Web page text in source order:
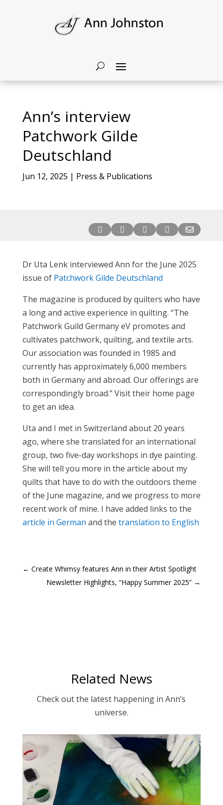
Ann’s interview
Patchwork Gilde
Deutschland
Jun 12, 2025 | Press & Publications
    
Dr Uta Lenk interviewed Ann for the June 2025
issue of Patchwork Gilde Deutschland
The magazine is produced by quilters who have
a long and active experience in quilting. “The
Patchwork Guild Germany eV promotes and
cultivates patchwork, quilting, and textile arts.
Our association was founded in 1985 and
currently has approximately 6,000 members
both in Germany and abroad. Our offerings are
correspondingly broad.” Visit their home page
to get an idea.
Uta and I met in Switzerland about 20 years
ago, where she translated for an international
group, two five-day workshops in dye painting.
She will tell you more in the article about my
quilts that have to do with the outdoors theme
of the June magazine, and we progress to more
recent work of mine. I have added links to the
article in German and the translation to English
← Create Whimsy features Ann in their Artist Spotlight
Newsletter Highlights, “Happy Summer 2025” →
Related News
Check out the latest happening in Ann’s
universe.